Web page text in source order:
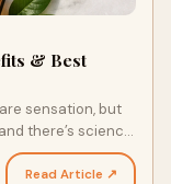
& Best
sensation, but
there’s science
Read Article ↗